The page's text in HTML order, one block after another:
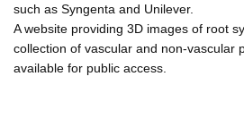
such as Syngenta and Unilever.
A website providing 3D images of root
collection of vascular and non-vascular
available for public access.